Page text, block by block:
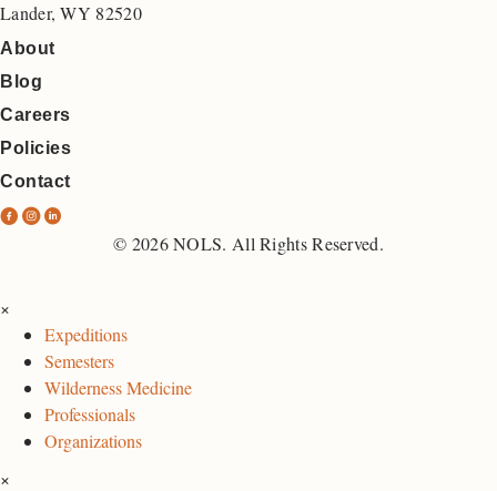
Lander, WY 82520
About
Blog
Careers
Policies
Contact
N N
n
s
a
g
i
n
k
e
d
© 2026 NOLS. All Rights Reserved.
×
Expeditions
Semesters
Wilderness Medicine
Professionals
Organizations
×